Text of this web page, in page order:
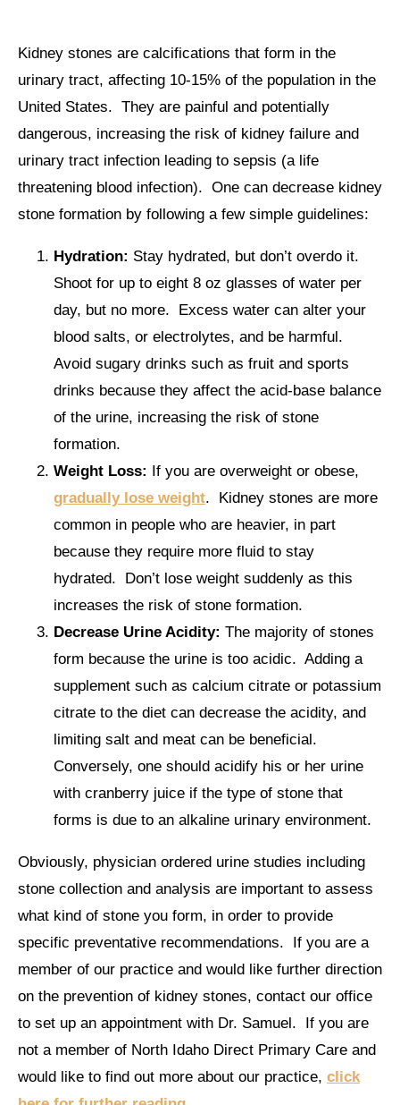
Kidney stones are calcifications that form in the
urinary tract, affecting 10-15% of the population in the
United States. They are painful and potentially
dangerous, increasing the risk of kidney failure and
urinary tract infection leading to sepsis (a life
threatening blood infection). One can decrease kidney
stone formation by following a few simple guidelines:
Hydration: Stay hydrated, but don’t overdo it.
Shoot for up to eight 8 oz glasses of water per
day, but no more. Excess water can alter your
blood salts, or electrolytes, and be harmful.
Avoid sugary drinks such as fruit and sports
drinks because they affect the acid-base balance
of the urine, increasing the risk of stone
formation.
Weight Loss:
If you are overweight or obese,
gradually lose weight. Kidney stones are more
common in people who are heavier, in part
because they require more fluid to stay
hydrated. Don’t lose weight suddenly as this
increases the risk of stone formation.
Decrease Urine Acidity: The majority of stones
form because the urine is too acidic. Adding a
supplement such as calcium citrate or potassium
citrate to the diet can decrease the acidity, and
limiting salt and meat can be beneficial.
Conversely, one should acidify his or her urine
with cranberry juice if the type of stone that
forms is due to an alkaline urinary environment.
Obviously, physician ordered urine studies including
stone collection and analysis are important to assess
what kind of stone you form, in order to provide
specific preventative recommendations. If you are a
member of our practice and would like further direction
on the prevention of kidney stones, contact our office
to set up an appointment with Dr. Samuel. If you are
not a member of North Idaho Direct Primary Care and
would like to find out more about our practice, click